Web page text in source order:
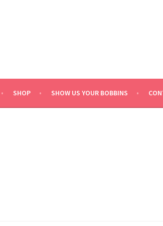
SHOP SHOW US YOUR BOBBINS